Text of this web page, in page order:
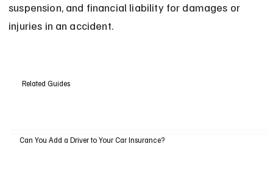
suspension, and financial liability for damages or
injuries in an accident.
Related Guides
Can You Add a Driver to Your Car Insurance?